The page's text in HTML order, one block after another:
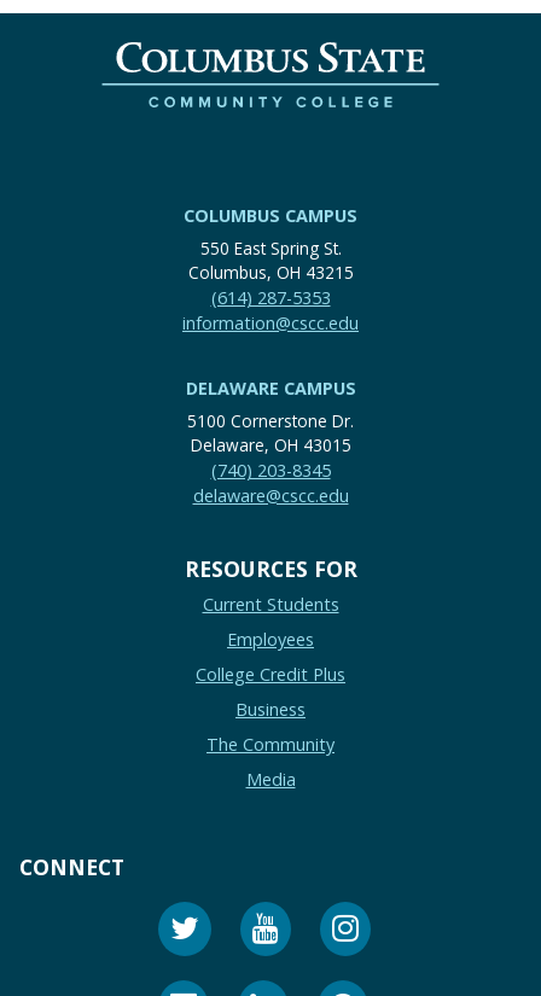
COLUMBUS CAMPUS
550 East Spring St.
Columbus, OH 43215
(614) 287-5353
information@cscc.edu
DELAWARE CAMPUS
5100 Cornerstone Dr.
Delaware, OH 43015
(740) 203-8345
delaware@cscc.edu
RESOURCES FOR
Current Students
Employees
College Credit Plus
Business
The Community
Media
CONNECT